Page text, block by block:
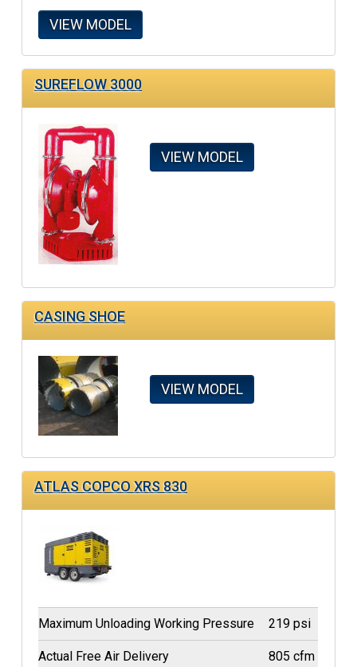
VIEW MODEL
SUREFLOW 3000
VIEW MODEL
CASING SHOE
VIEW MODEL
ATLAS COPCO XRS 830
Maximum Unloading Working Pressure 219 psi
Actual Free Air Delivery 805 cfm